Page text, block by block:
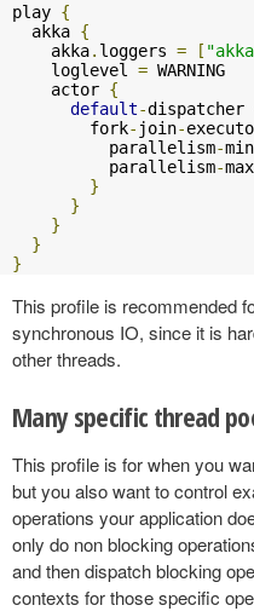
play {
  akka
{
    akka
. loggers = [
    loglevel
= WARNING
    actor
{
default-dispatcher
        fork
- join-
          parallelism
-min
          parallelism
-max
}
}
}
}
}
This profile is recommended
synchronous IO, since it is
other threads.
Many specific thread
This profile is for when you
but you also want to control
operations your application
only do non blocking
and then dispatch blocking
contexts for those specific